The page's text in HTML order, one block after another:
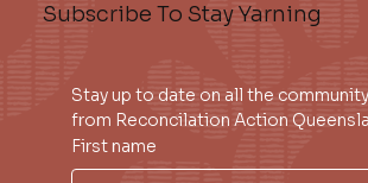
Subscribe To Stay Yarning
Stay up to date on all the
from Reconcilation Action
First name